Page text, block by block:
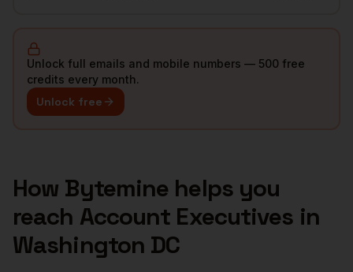
Unlock full emails and mobile numbers — 500 free
credits every month.
Unlock free
How Bytemine helps you
reach Account Executives in
Washington DC